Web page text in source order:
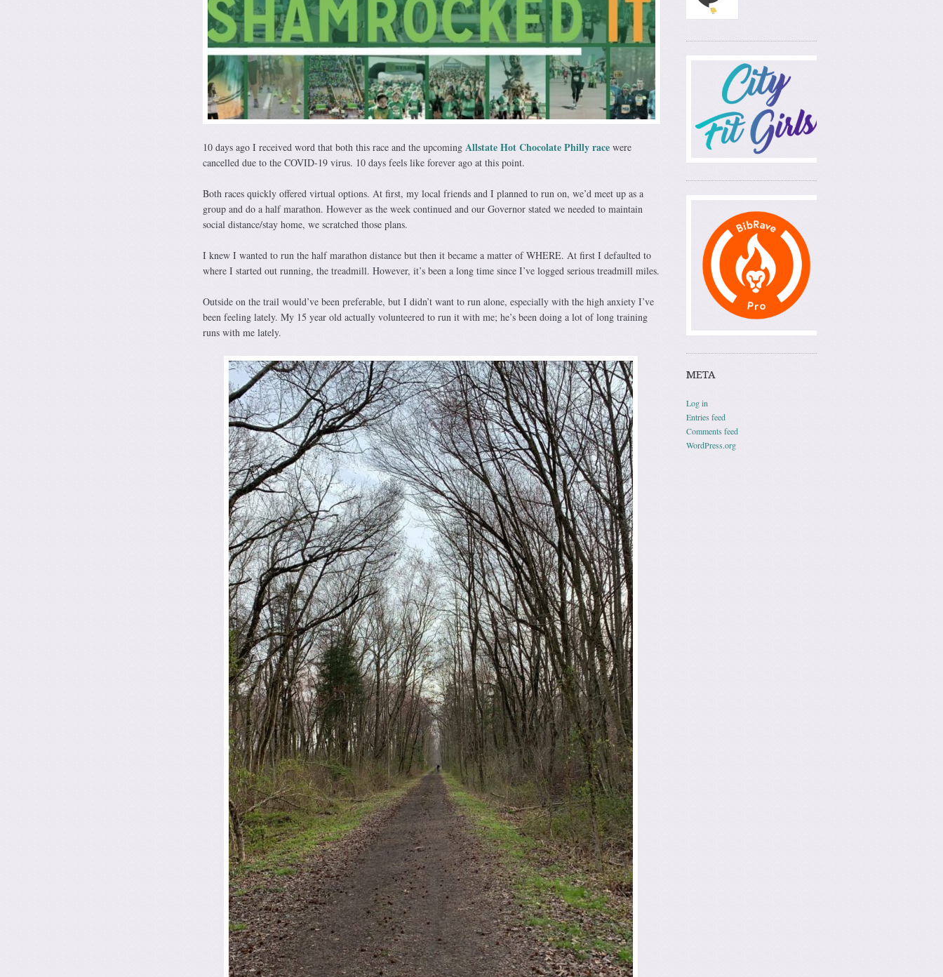
10 days ago I received word that both this race and the upcoming Allstate Hot Chocolate Philly racewere
cancelled due to the COVID-19 virus. 10 days feels like forever ago at this point.
Both races quickly offered virtual options. At first, my local friends and I planned to run on, we’d meet up as a
group and do a half marathon. However as the week continued and our Governor stated we needed to maintain
social distance/stay home, we scratched those plans.
I knew I wanted to run the half marathon distance but then it became a matter of WHERE. At first I defaulted to
where I started out running, the treadmill. However, it’s been a long time since I’ve logged serious treadmill miles.
Outside on the trail would’ve been preferable, but I didn’t want to run alone, especially with the high anxiety I’ve
been feeling lately. My 15 year old actually volunteered to run it with me; he’s been doing a lot of long training
runs with me lately.
META
Log in
Entries feed
Comments feed
WordPress.org